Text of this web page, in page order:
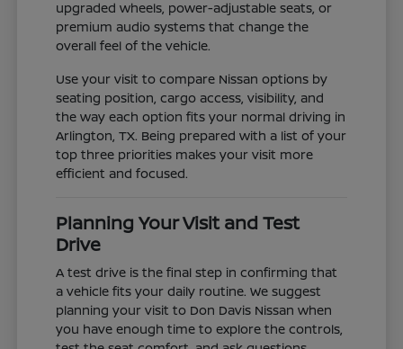
upgraded wheels, power-adjustable seats, or
premium audio systems that change the
overall feel of the vehicle.
Use your visit to compare Nissan options by
seating position, cargo access, visibility, and
the way each option fits your normal driving in
Arlington, TX. Being prepared with a list of your
top three priorities makes your visit more
efficient and focused.
Planning Your Visit and Test
Drive
A test drive is the final step in confirming that
a vehicle fits your daily routine. We suggest
planning your visit to Don Davis Nissan when
you have enough time to explore the controls,